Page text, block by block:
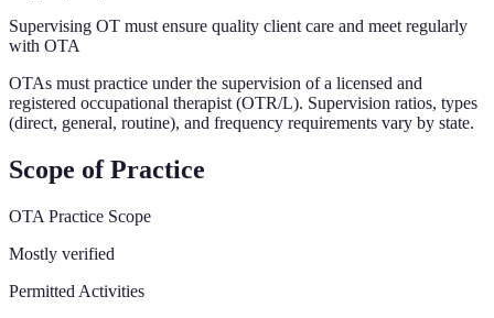
Supervising OT must ensure quality client care and meet regularly
with OTA
OTAs must practice under the supervision of a licensed and
registered occupational therapist (OTR/L). Supervision ratios, types
(direct, general, routine), and frequency requirements vary by state.
Scope of Practice
OTA Practice Scope
Mostly verified
Permitted Activities